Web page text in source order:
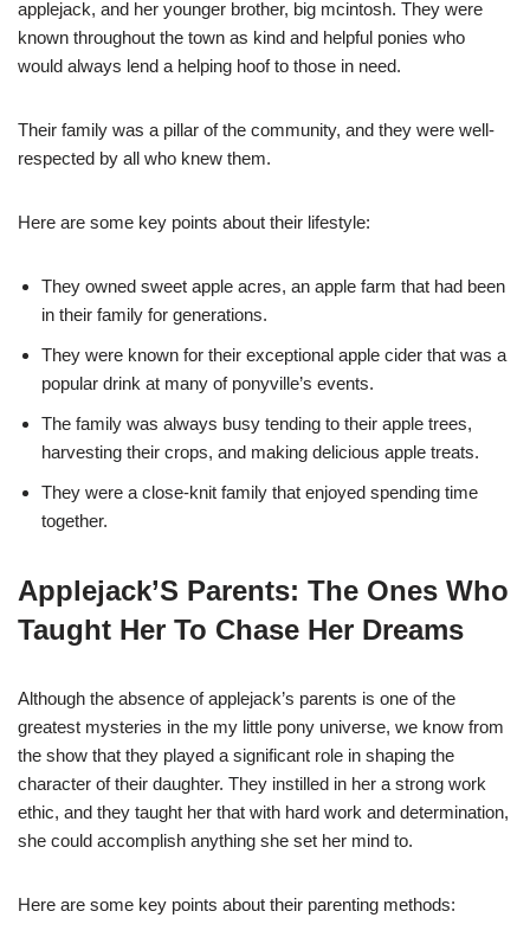
applejack, and her younger brother, big mcintosh. They were
known throughout the town as kind and helpful ponies who
would always lend a helping hoof to those in need.
Their family was a pillar of the community, and they were well-
respected by all who knew them.
Here are some key points about their lifestyle:
They owned sweet apple acres, an apple farm that had been
in their family for generations.
They were known for their exceptional apple cider that was a
popular drink at many of ponyville’s events.
The family was always busy tending to their apple trees,
harvesting their crops, and making delicious apple treats.
They were a close-knit family that enjoyed spending time
together.
Applejack’S Parents: The Ones Who
Taught Her To Chase Her Dreams
Although the absence of applejack’s parents is one of the
greatest mysteries in the my little pony universe, we know from
the show that they played a significant role in shaping the
character of their daughter. They instilled in her a strong work
ethic, and they taught her that with hard work and determination,
she could accomplish anything she set her mind to.
Here are some key points about their parenting methods: